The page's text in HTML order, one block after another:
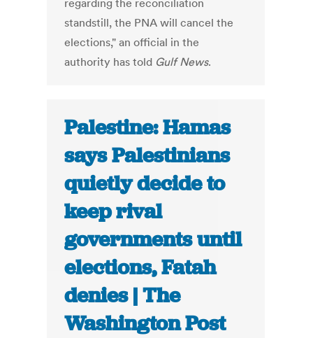
regarding the reconciliation
standstill, the PNA will cancel the
elections," an official in the
authority has told Gulf News.
Palestine: Hamas
says Palestinians
quietly decide to
keep rival
governments until
elections, Fatah
denies | The
Washington Post